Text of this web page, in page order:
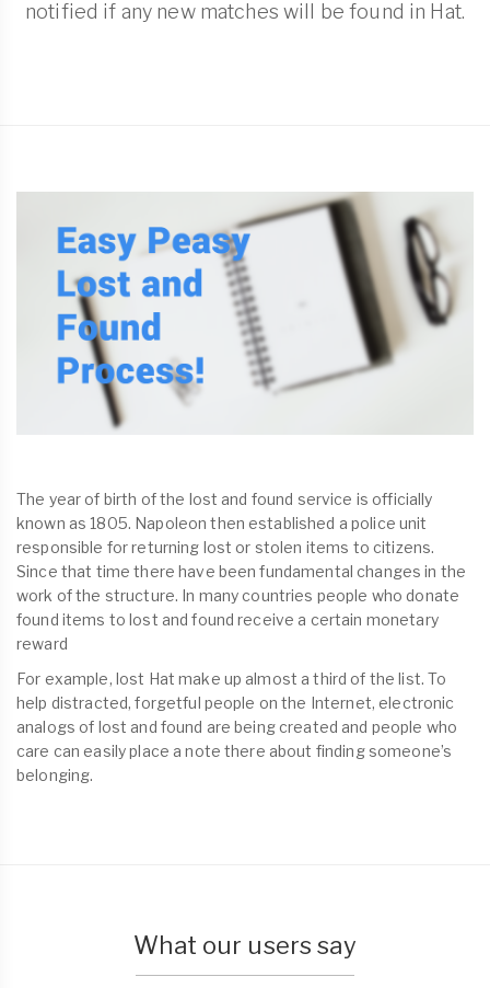
notified if any new matches will be found in Hat.
The year of birth of the lost and found service is officially
known as 1805. Napoleon then established a police unit
responsible for returning lost or stolen items to citizens.
Since that time there have been fundamental changes in the
work of the structure. In many countries people who donate
found items to lost and found receive a certain monetary
reward
For example, lost Hat make up almost a third of the list. To
help distracted, forgetful people on the Internet, electronic
analogs of lost and found are being created and people who
care can easily place a note there about finding someone’s
belonging.
What our users say